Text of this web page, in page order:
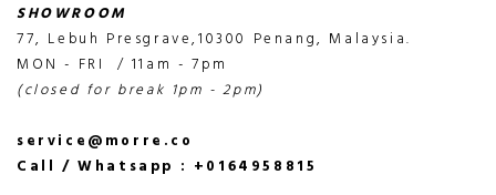
SHOWROOM
77, Lebuh Presgrave,10300 Penang, Malaysia.
MON - FRI / 11am - 7pm
(closed for break 1pm - 2pm)
service@morre.co
Call / Whatsapp : +0164958815